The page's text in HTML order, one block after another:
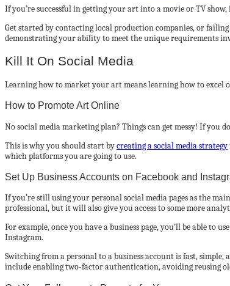
If you’re successful in getting your art into a movie or TV
Get started by contacting local production companies, or
demonstrating your ability to meet the unique requirements
Kill It On Social Media
Learning how to market your art means learning how to excel
How to Promote Art Online
No social media marketing plan? Things can get messy! If you
This is why you should start bycreating a social media strategy
which platforms you are going to use.
Set Up Business Accounts on Facebook and
If you’re still using your personal social media pages as the
professional, but it will also give you access to some more
For example, once you have a business page, you’ll be able to
Instagram.
Switching from a personal to a business account is fast, simple,
include enabling two-factor authentication, avoiding reusing